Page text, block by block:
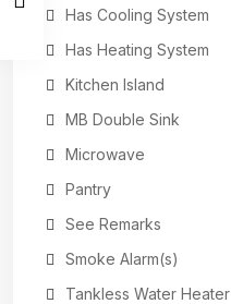
Has Cooling System
Has Heating System
Kitchen Island
MB Double Sink
Microwave
Pantry
See Remarks
Smoke Alarm(s)
Tankless Water Heater